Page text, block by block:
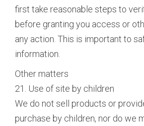
first take reasonable steps to
before granting you access or
any action. This is important to
information.
Other matters
21. Use of site by children
We do not sell products or
purchase by children, nor do we